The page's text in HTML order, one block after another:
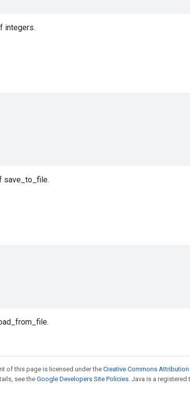
integers.
save_to_file.
of this page is licensed under the Creative Commons
see theGoogle Developers Site Policies. Java is a